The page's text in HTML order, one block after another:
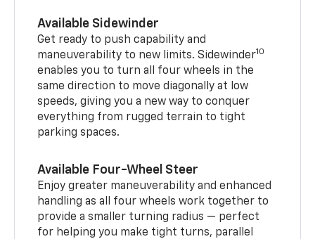
Available Sidewinder
Get ready to push capability and
maneuverability to new limits. Sidewinder10
enables you to turn all four wheels in the
same direction to move diagonally at low
speeds, giving you a new way to conquer
everything from rugged terrain to tight
parking spaces.
Available Four-Wheel Steer
Enjoy greater maneuverability and enhanced
handling as all four wheels work together to
provide a smaller turning radius — perfect
for helping you make tight turns, parallel